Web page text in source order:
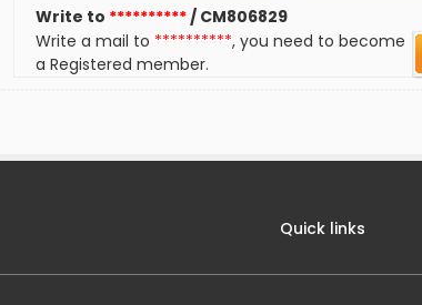
Write to **********/ CM806829
Write a mail to **********, you need to become
a Registered member.
Quick links